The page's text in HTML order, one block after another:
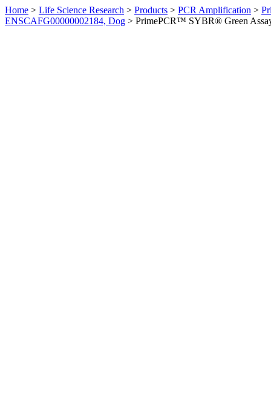
Home > Life Science Research > Products > PCR Amplification >
ENSCAFG00000002184, Dog > PrimePCR™ SYBR® Green